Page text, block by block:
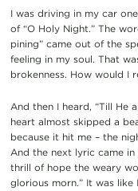
I was driving in my car
of “O Holy Night.” The
pining” came out of the
feeling in my soul. That
brokenness. How would I
And then I heard, “Till He
heart almost skipped a
because it hit me – the
And the next lyric came
thrill of hope the weary
glorious morn.” It was